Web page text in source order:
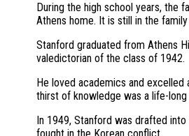
During the high school years, the
Athens home. It is still in the
Stanford graduated from Athens
valedictorian of the class of 1942.
He loved academics and excelled
thirst of knowledge was a life-long
In 1949, Stanford was drafted